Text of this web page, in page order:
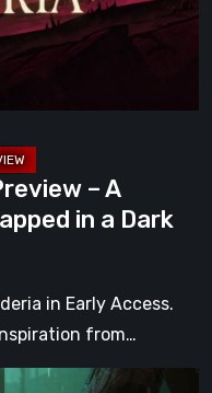
– A
in a Dark
in Early Access.
from…